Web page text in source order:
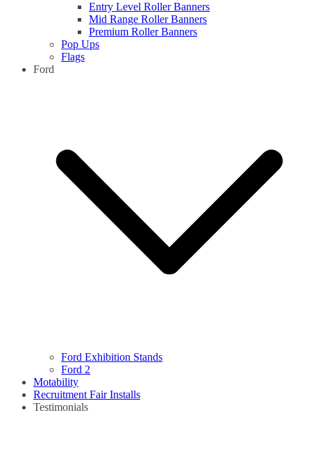
Entry Level Roller Banners
Mid Range Roller Banners
Premium Roller Banners
Pop Ups
Flags
Ford
Ford Exhibition Stands
Ford 2
Motability
Recruitment Fair Installs
Testimonials